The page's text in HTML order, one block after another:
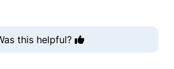
this helpful?